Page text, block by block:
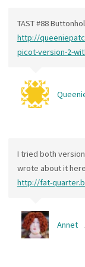
TAST #88
http://
picot-version-2-
I tried both
wrote about it
http://fat-
Annet